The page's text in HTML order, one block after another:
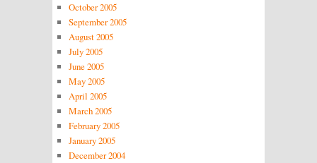
October 2005
September 2005
August 2005
July 2005
June 2005
May 2005
April 2005
March 2005
February 2005
January 2005
December 2004